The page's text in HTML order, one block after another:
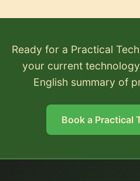
Ready for a Practical
your current
English summary of
Book a Practical